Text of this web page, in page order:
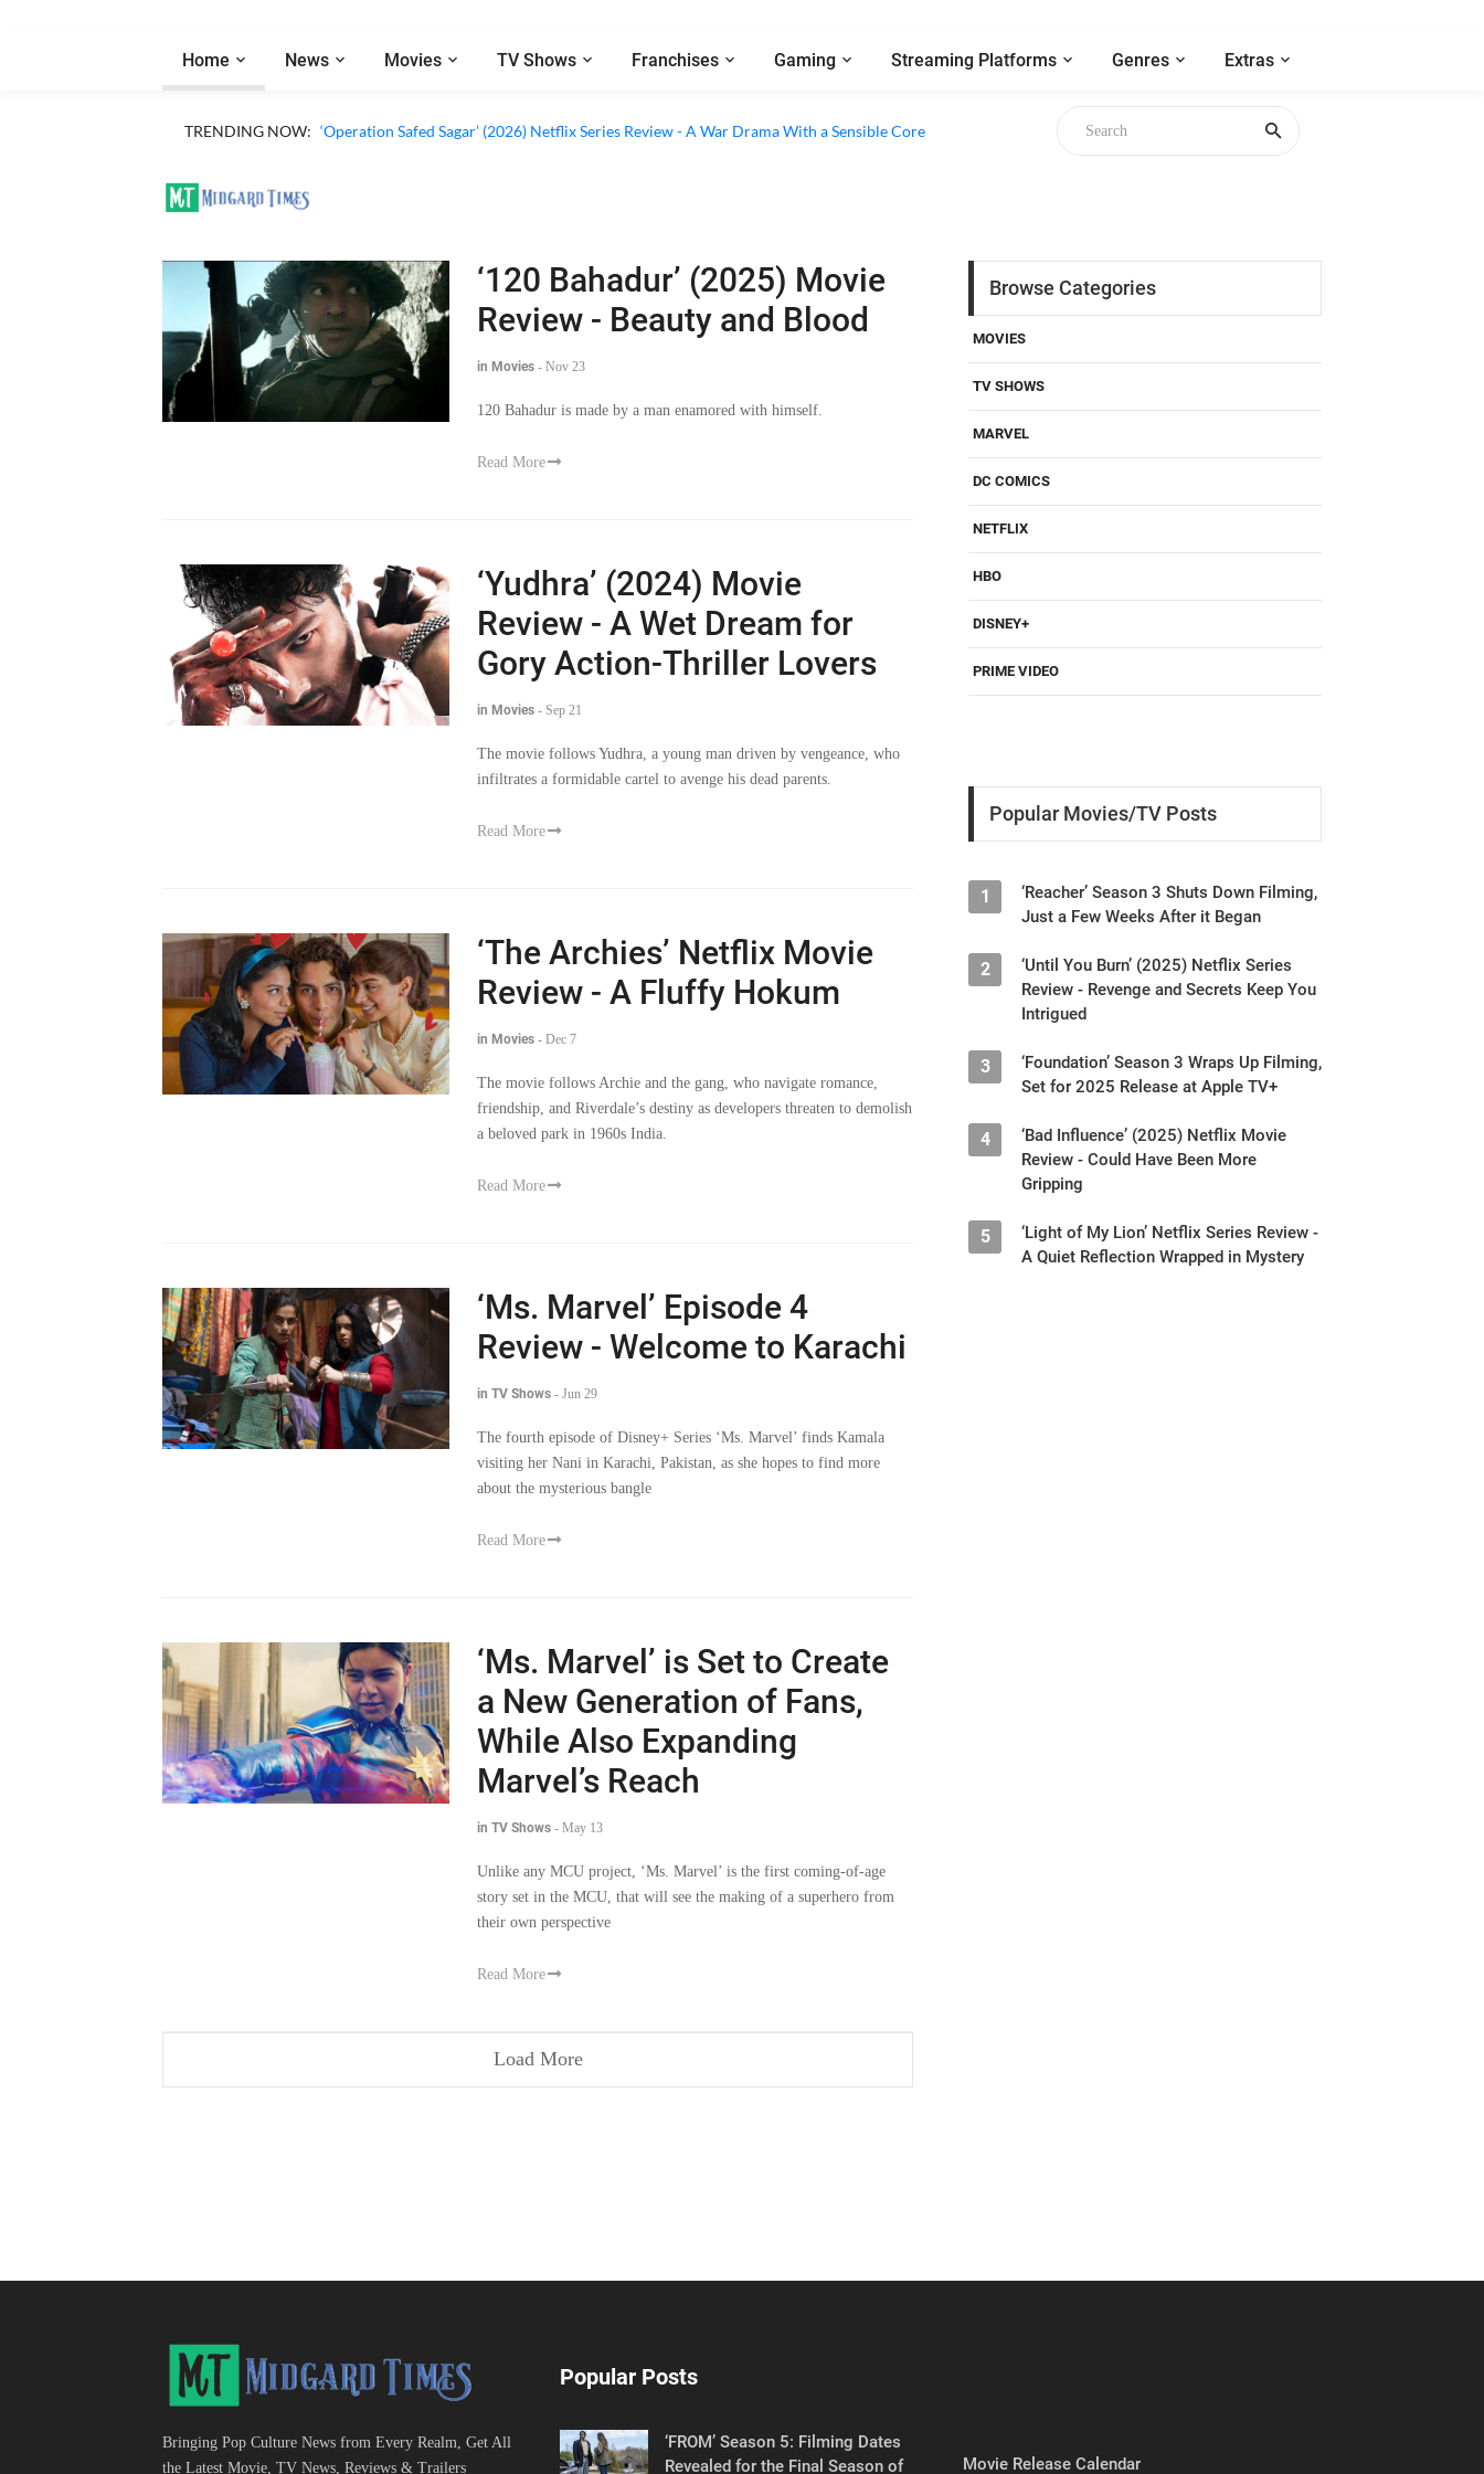
Home News Movies TV Shows Franchises Gaming Streaming Platforms Genres Extras
TRENDING NOW: ‘Operation Safed Sagar’ (2026) Netflix Series Review - A War Drama With a Sensible Core
‘120 Bahadur’ (2025) Movie
Review - Beauty and Blood
in Movies - Nov 23
120 Bahadur is made by a man enamored with himself.
Read More
‘Yudhra’ (2024) Movie
Review - A Wet Dream for
Gory Action-Thriller Lovers
in Movies - Sep 21
The movie follows Yudhra, a young man driven by vengeance, who
infiltrates a formidable cartel to avenge his dead parents.
Read More
‘The Archies’ Netflix Movie
Review - A Fluffy Hokum
in Movies - Dec 7
The movie follows Archie and the gang, who navigate romance,
friendship, and Riverdale’s destiny as developers threaten to demolish
a beloved park in 1960s India.
Read More
‘Ms. Marvel’ Episode 4
Review - Welcome to Karachi
in TV Shows - Jun 29
The fourth episode of Disney+ Series ‘Ms. Marvel’ finds Kamala
visiting her Nani in Karachi, Pakistan, as she hopes to find more
about the mysterious bangle
Read More
‘Ms. Marvel’ is Set to Create
a New Generation of Fans,
While Also Expanding
Marvel’s Reach
in TV Shows - May 13
Unlike any MCU project, ‘Ms. Marvel’ is the first coming-of-age
story set in the MCU, that will see the making of a superhero from
their own perspective
Read More
Load More
Browse Categories
MOVIES
TV SHOWS
MARVEL
DC COMICS
NETFLIX
HBO
DISNEY+
PRIME VIDEO
Popular Movies/TV Posts
1
‘Reacher’ Season 3 Shuts Down Filming,
Just a Few Weeks After it Began
2
‘Until You Burn’ (2025) Netflix Series
Review - Revenge and Secrets Keep You
Intrigued
3
‘Foundation’ Season 3 Wraps Up Filming,
Set for 2025 Release at Apple TV+
4
‘Bad Influence’ (2025) Netflix Movie
Review - Could Have Been More
Gripping
5
‘Light of My Lion’ Netflix Series Review -
A Quiet Reflection Wrapped in Mystery
Bringing Pop Culture News from Every Realm, Get All
the Latest Movie, TV News, Reviews & Trailers
Popular Posts
‘FROM’ Season 5: Filming Dates
Revealed for the Final Season of
Movie Release Calendar